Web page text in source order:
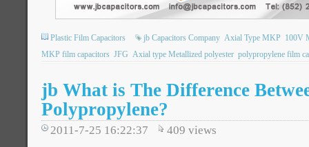
Plastic Film Capacitors jb Capacitors Company Axial Type MKP 100V
MKP film capacitors JFG Axial type Metallized polyester polypropylene film
jb What is The Difference
Polypropylene?
2011-7-25 16:22:37 409 views